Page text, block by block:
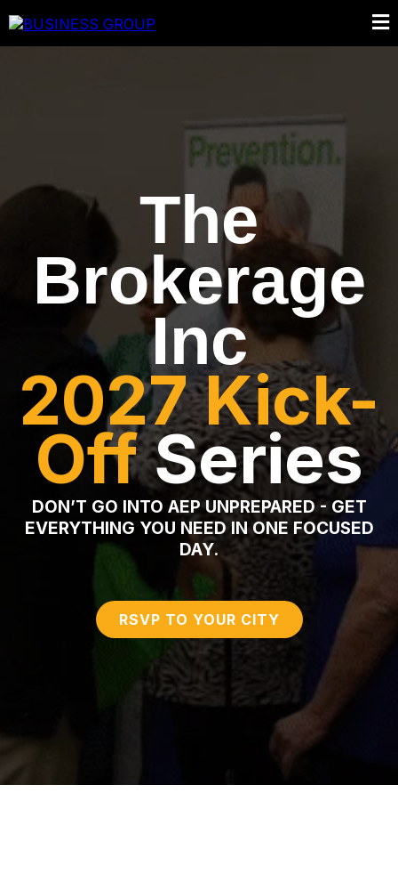
The
Brokerage
Inc
2027Kick-
OffSeries
DON’T GO INTO AEP UNPREPARED - GET
EVERYTHING YOU NEED IN ONE FOCUSED
DAY.
RSVP TO YOUR CITY